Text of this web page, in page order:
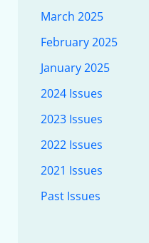
March 2025
February 2025
January 2025
2024 Issues
2023 Issues
2022 Issues
2021 Issues
Past Issues